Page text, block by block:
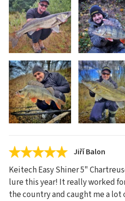
Jiří Balon
Keitech Easy Shiner 5"
lure this year! It really worked
the country and caught me a lot